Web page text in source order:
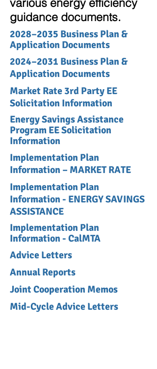
guidance documents.
2028–2035 Business Plan &
Application Documents
2024–2031 Business Plan &
Application Documents
Market Rate 3rd Party EE
Solicitation Information
Energy Savings Assistance
Program EE Solicitation
Information
Implementation Plan
Information – MARKET RATE
Implementation Plan
Information - ENERGY SAVINGS
ASSISTANCE
Implementation Plan
Information - CalMTA
Advice Letters
Annual Reports
Joint Cooperation Memos
Mid-Cycle Advice Letters